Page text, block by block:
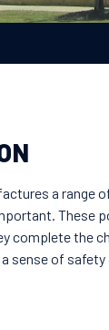
a
These
complete the
sense of safety